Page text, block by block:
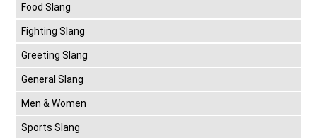
Food Slang
Fighting Slang
Greeting Slang
General Slang
Men & Women
Sports Slang